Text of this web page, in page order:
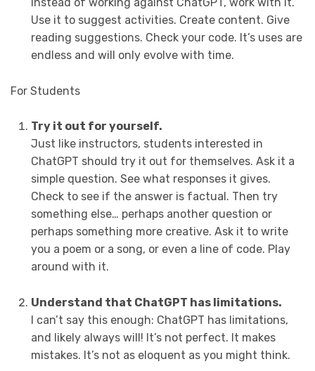
Use it to suggest activities. Create content. Give
reading suggestions. Check your code. It’s uses are
endless and will only evolve with time.
For Students
Try it out for yourself.
Just like instructors, students interested in
ChatGPT should try it out for themselves. Ask it a
simple question. See what responses it gives.
Check to see if the answer is factual. Then try
something else… perhaps another question or
perhaps something more creative. Ask it to write
you a poem or a song, or even a line of code. Play
around with it.
Understand that ChatGPT has limitations.
I can’t say this enough: ChatGPT has limitations,
and likely always will! It’s not perfect. It makes
mistakes. It’s not as eloquent as you might think.